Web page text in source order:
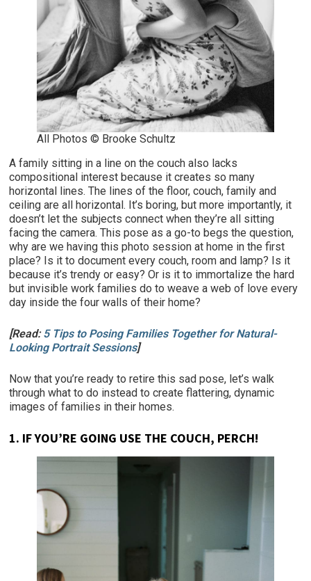
All Photos © Brooke Schultz
A family sitting in a line on the couch also lacks
compositional interest because it creates so many
horizontal lines. The lines of the floor, couch, family and
ceiling are all horizontal. It’s boring, but more importantly, it
doesn’t let the subjects connect when they’re all sitting
facing the camera. This pose as a go-to begs the question,
why are we having this photo session at home in the first
place? Is it to document every couch, room and lamp? Is it
because it’s trendy or easy? Or is it to immortalize the hard
but invisible work families do to weave a web of love every
day inside the four walls of their home?
[Read:5 Tips to Posing Families Together for Natural-
Looking Portrait Sessions]
Now that you’re ready to retire this sad pose, let’s walk
through what to do instead to create flattering, dynamic
images of families in their homes.
1. IF YOU’RE GOING USE THE COUCH, PERCH!